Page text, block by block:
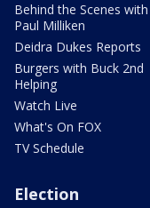
Behind the Scenes with
Paul Milliken
Deidra Dukes Reports
Burgers with Buck 2nd
Helping
Watch Live
What's On FOX
TV Schedule
Election